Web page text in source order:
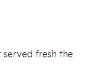
fresh the